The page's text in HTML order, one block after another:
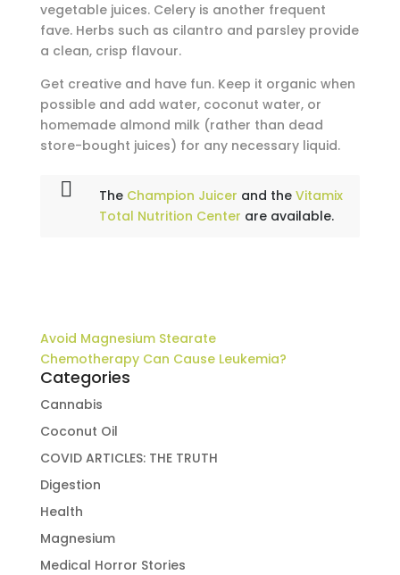
vegetable juices. Celery is another frequent
fave. Herbs such as cilantro and parsley provide
a clean, crisp flavour.
Get creative and have fun. Keep it organic when
possible and add water, coconut water, or
homemade almond milk (rather than dead
store-bought juices) for any necessary liquid.
The Champion Juicer and the Vitamix
Total Nutrition Center are available.
Avoid Magnesium Stearate
Chemotherapy Can Cause Leukemia?
Categories
Cannabis
Coconut Oil
COVID ARTICLES: THE TRUTH
Digestion
Health
Magnesium
Medical Horror Stories